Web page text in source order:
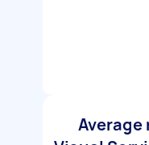
Average